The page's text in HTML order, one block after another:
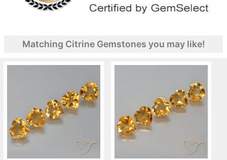
Matching Citrine Gemstones you may like!